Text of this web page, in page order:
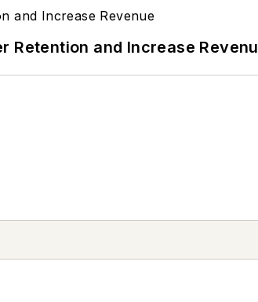
Retention and Increase